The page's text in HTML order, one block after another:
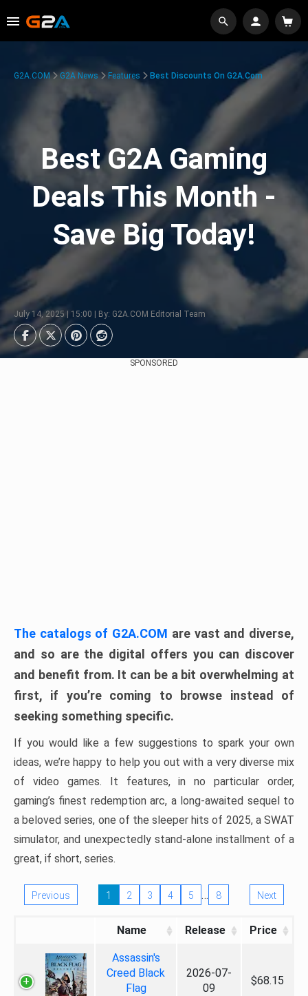
G2A.COM G2A News Features Best Discounts On G2A.com
Best G2A Gaming
Deals This Month -
Save Big Today!
July 14, 2025 | 15:00 | By: G2A.COM Editorial Team
SPONSORED
The catalogs of G2A.COM are vast and diverse,
and so are the digital offers you can discover
and benefit from. It can be a bit overwhelming at
first, if you’re coming to browse instead of
seeking something specific.
If you would like a few suggestions to spark your own
ideas, we’re happy to help you out with a very diverse mix
of video games. It features, in no particular order,
gaming’s finest redemption arc, a long-awaited sequel to
a beloved series, one of the sleeper hits of 2025, a SWAT
simulator, and unexpectedly stand-alone installment of a
great, if short, series.
Previous 1 2 3 4 5 … 8 Next
Name Release Price
Assassin's
Creed Black
Flag
2026-07-
09
$68.15